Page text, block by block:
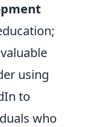
using
to
who